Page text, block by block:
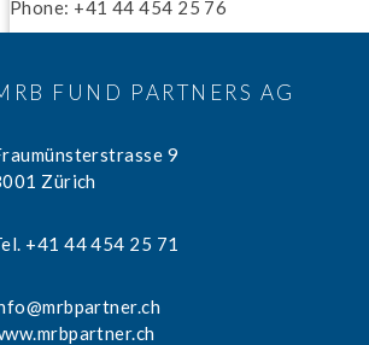
Phone: +41 44 454 25 76
FUND PARTNERS AG
9
Zürich
+41 44 454 25 71